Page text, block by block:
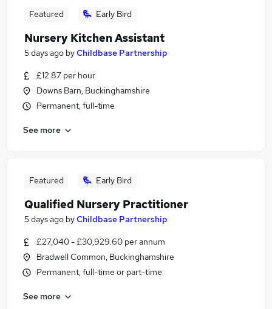
Featured Early Bird
Nursery Kitchen Assistant
5 days ago byChildbase Partnership
£12.87 per hour
Downs Barn, Buckinghamshire
Permanent, full-time
See more
Featured Early Bird
Qualified Nursery Practitioner
5 days ago byChildbase Partnership
£27,040 - £30,929.60 per annum
Bradwell Common, Buckinghamshire
Permanent, full-time or part-time
See more